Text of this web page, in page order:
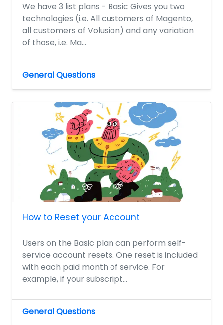
We have 3 list plans - Basic Gives you two
technologies (i.e. All customers of Magento,
all customers of Volusion) and any variation
of those, i.e. Ma...
General Questions
How to Reset your Account
Users on the Basic plan can perform self-
service account resets. One reset is included
with each paid month of service. For
example, if your subscript...
General Questions